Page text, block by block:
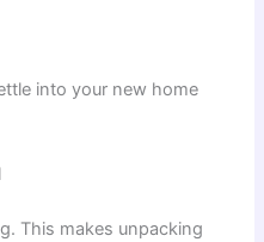
into your new home
This makes unpacking